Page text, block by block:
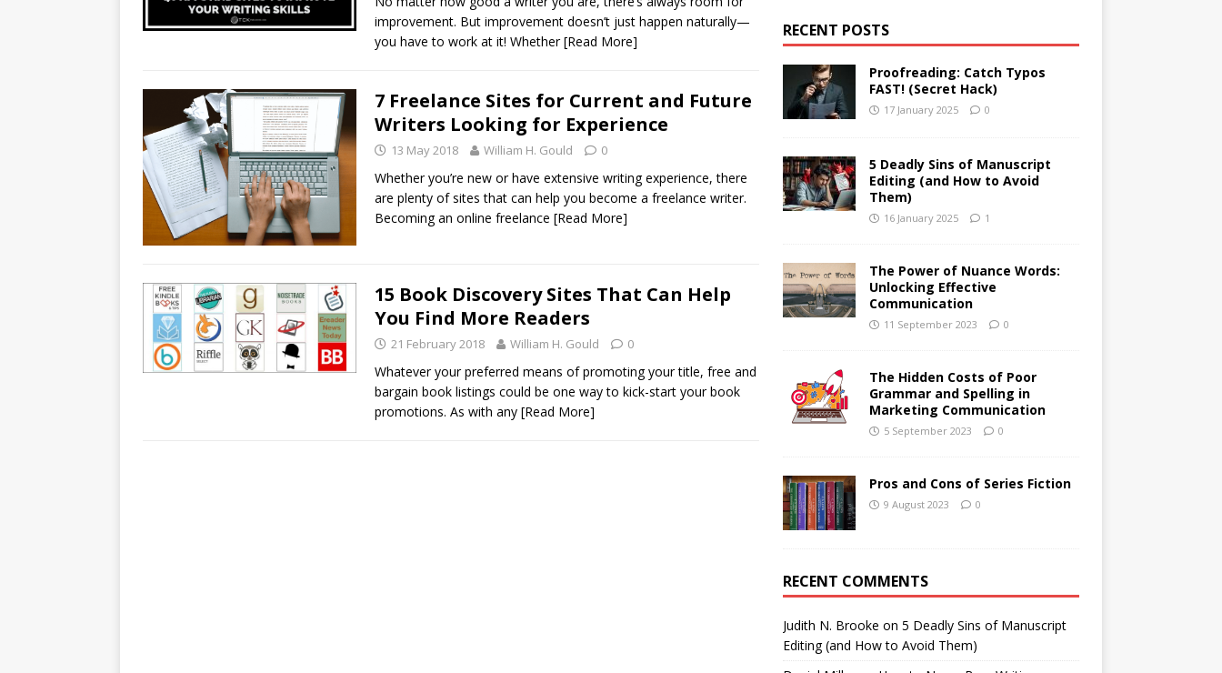
improvement. But improvement doesn’t just happen naturally—
you have to work at it! Whether[Read More]
7 Freelance Sites for Current and Future
Writers Looking for Experience
13 May 2018 William H. Gould 0
Whether you’re new or have extensive writing experience, there
are plenty of sites that can help you become a freelance writer.
Becoming an online freelance [Read More]
15 Book Discovery Sites That Can Help
You Find More Readers
21 February 2018 William H. Gould 0
Whatever your preferred means of promoting your title, free and
bargain book listings could be one way to kick-start your book
promotions. As with any [Read More]
RECENT POSTS
Proofreading: Catch Typos
FAST! (Secret Hack)
17 January 2025 0
5 Deadly Sins of Manuscript
Editing (and How to Avoid
Them)
16 January 2025 1
The Power of Nuance Words:
Unlocking Effective
Communication
11 September 2023 0
The Hidden Costs of Poor
Grammar and Spelling in
Marketing Communication
5 September 2023 0
Pros and Cons of Series Fiction
9 August 2023 0
RECENT COMMENTS
Judith N. Brooke on 5 Deadly Sins of Manuscript
Editing (and How to Avoid Them)